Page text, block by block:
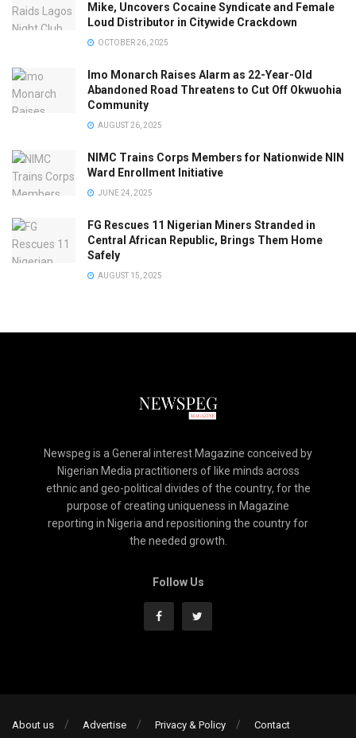
Mike, Uncovers Cocaine Syndicate and Female
Loud Distributor in Citywide Crackdown
OCTOBER 26, 2025
Imo Monarch Raises Alarm as 22-Year-Old
Abandoned Road Threatens to Cut Off Okwuohia
Community
AUGUST 26, 2025
NIMC Trains Corps Members for Nationwide NIN
Ward Enrollment Initiative
JUNE 24, 2025
FG Rescues 11 Nigerian Miners Stranded in
Central African Republic, Brings Them Home
Safely
AUGUST 15, 2025
Newspeg is a General interest Magazine conceived by
Nigerian Media practitioners of like minds across
ethnic and geo-political divides of the country, for the
purpose of creating uniqueness in Magazine
reporting in Nigeria and repositioning the country for
the needed growth.
Follow Us
About us Advertise Privacy & Policy Contact